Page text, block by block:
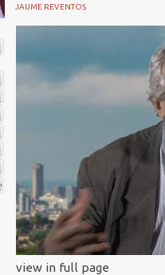
JAUME REVENTOS
view in full page